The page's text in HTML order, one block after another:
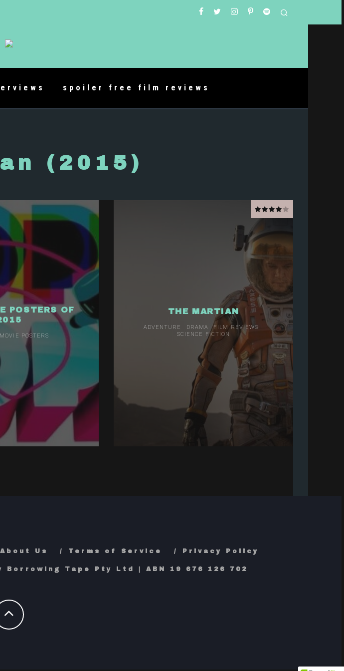
spoiler free film reviews
(2015)
POSTERS OF
MOVIE POSTERS
THE MARTIAN
ADVENTURE DRAMA
FILM REVIEWS
SCIENCE FICTION
About Us Terms of Service Privacy Policy
Tape Pty Ltd | ABN 19 676 126 702